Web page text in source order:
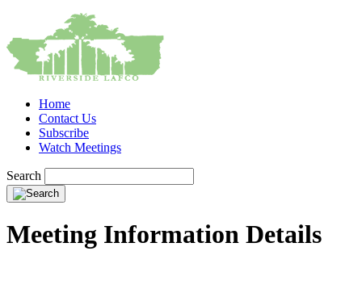
Home
Contact Us
Subscribe
Watch Meetings
Search
Meeting Information Details